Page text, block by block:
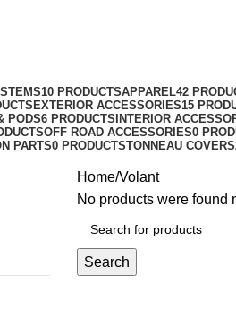
10 PRODUCTSAPPAREL42
EXTERIOR ACCESSORIES15
PODS6 PRODUCTS INTERIOR
OFF ROAD ACCESSORIES0
PARTS0 PRODUCTSTONNEAU COVERS
Home Volant
No products were found
Search